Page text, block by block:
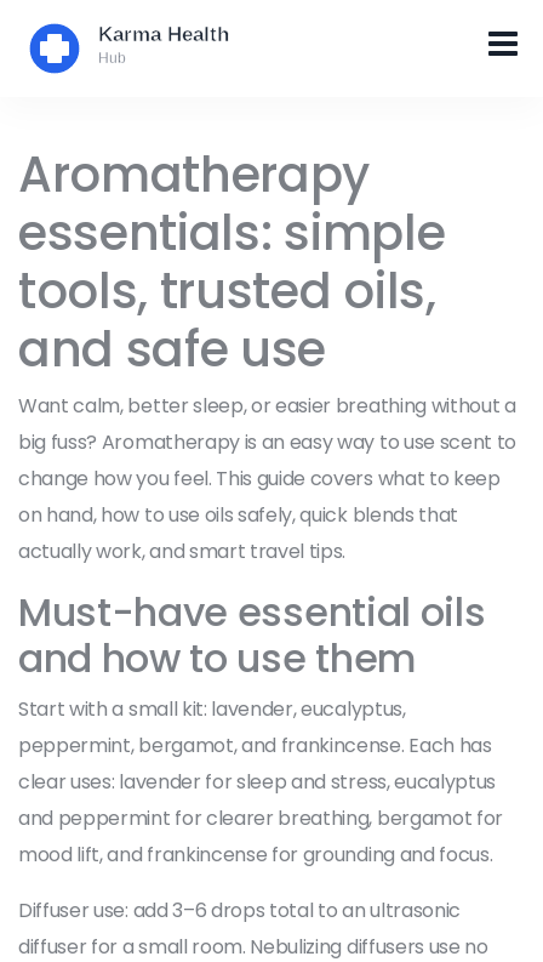
Aromatherapy
essentials: simple
tools, trusted oils,
and safe use
Want calm, better sleep, or easier breathing without a
big fuss? Aromatherapy is an easy way to use scent to
change how you feel. This guide covers what to keep
on hand, how to use oils safely, quick blends that
actually work, and smart travel tips.
Must-have essential oils
and how to use them
Start with a small kit: lavender, eucalyptus,
peppermint, bergamot, and frankincense. Each has
clear uses: lavender for sleep and stress, eucalyptus
and peppermint for clearer breathing, bergamot for
mood lift, and frankincense for grounding and focus.
Diffuser use: add 3–6 drops total to an ultrasonic
diffuser for a small room. Nebulizing diffusers use no